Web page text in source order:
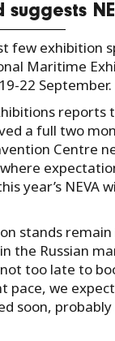
few exhibition
Maritime
22 September.
reports
a full two
Centre
year’s NEVA
stands
the Russian
too late to
pace, we
soon,